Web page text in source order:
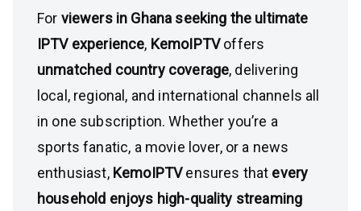
For viewers in Ghana seeking the ultimate
IPTV experience, KemoIPTVoffers
unmatched country coverage, delivering
local, regional, and international channels all
in one subscription. Whether you’re a
sports fanatic, a movie lover, or a news
enthusiast, KemoIPTVensures that every
household enjoys high-quality streaming